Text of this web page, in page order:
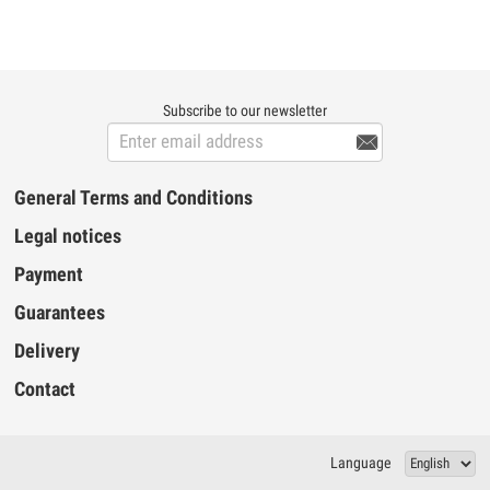
finishes. The microphones will be perfectly
maintained and will not fall regardless o...
Subscribe to our newsletter

General Terms and Conditions
Legal notices
Payment
Guarantees
Delivery
Contact
Language